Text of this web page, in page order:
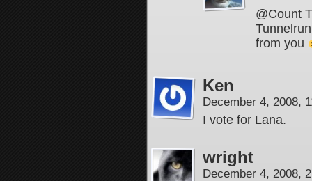
@Count
from you
Ken
December 4, 2008,
I vote for Lana.
wright
December 4, 2008,